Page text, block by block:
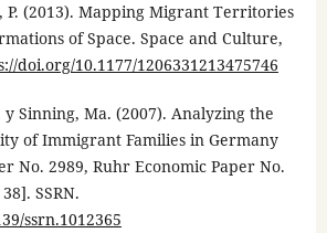
P. (2013). Mapping Migrant Territories
of Space. Space and Culture,
doi.org/10.1177/1206331213475746
y Sinning, Ma. (2007). Analyzing the
of Immigrant Families in Germany
No. 2989, Ruhr Economic Paper No.
SSRN.
ssrn.1012365